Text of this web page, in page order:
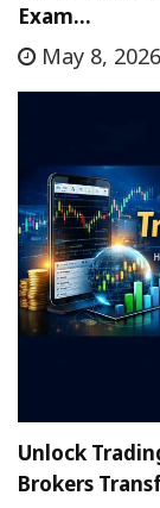
Exam…
May 8, 2026
Unlock
Brokers